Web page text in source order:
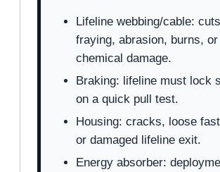
Lifeline webbing/cable:
fraying, abrasion, burns, or
chemical damage.
Braking: lifeline must lock
on a quick pull test.
Housing: cracks, loose
or damaged lifeline exit.
Energy absorber: